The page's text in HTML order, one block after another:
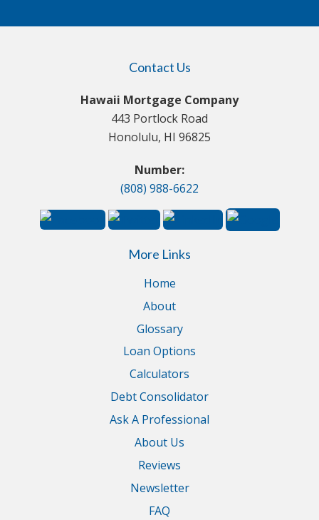
Contact Us
Hawaii Mortgage Company
443 Portlock Road
Honolulu, HI 96825
Number:
(808) 988-6622
More Links
Home
About
Glossary
Loan Options
Calculators
Debt Consolidator
Ask A Professional
About Us
Reviews
Newsletter
FAQ